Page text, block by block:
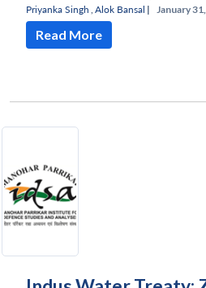
Priyanka Singh Alok Bansal | January
Read More